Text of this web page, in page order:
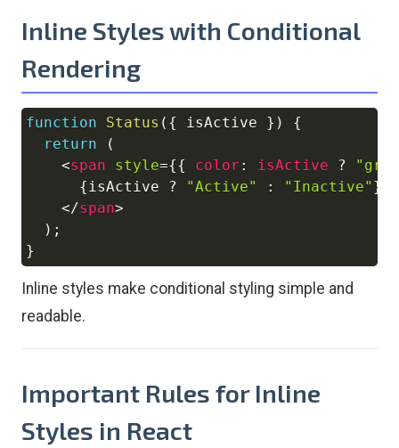
Inline Styles with Conditional
Rendering
function Status ( { isActive } )
{
return
(
<span style={{ color : isActive ?
{isActive ? "Active" : "Inactive" }
</span>
) ;
}
Inline styles make conditional styling simple and
readable.
Important Rules for Inline
Styles in React